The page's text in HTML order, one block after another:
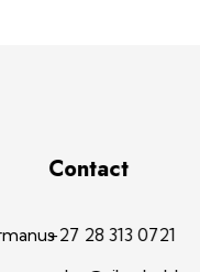
Contact
+27 28 313 0721